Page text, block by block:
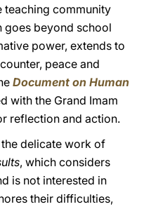
teaching community
goes beyond school
power, extends to
peace and
Document on Human
with the Grand Imam
reflection and action.
delicate work of
, which considers
is not interested in
their difficulties,